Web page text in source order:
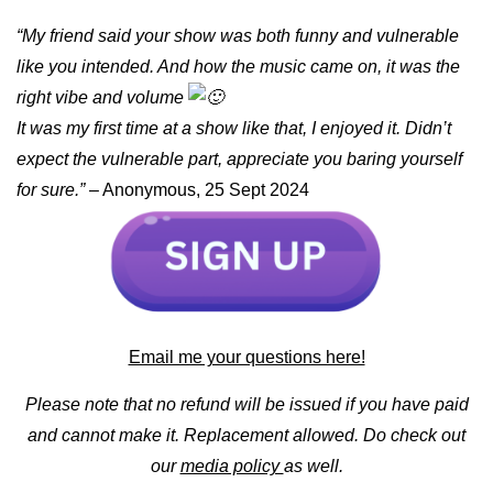
“My friend said your show was both funny and vulnerable
like you intended. And how the music came on, it was the
right vibe and volume
It was my first time at a show like that, I enjoyed it. Didn’t
expect the vulnerable part, appreciate you baring yourself
for sure.”– Anonymous, 25 Sept 2024
Email me your questions here!
Please note that no refund will be issued if you have paid
and cannot make it. Replacement allowed. Do check out
ourmedia policyas well.